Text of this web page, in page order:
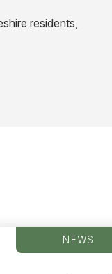
residents,
NEWS